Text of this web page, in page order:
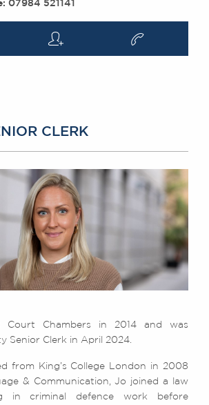
07984 521141
q v
CLERK
Court Chambers in 2014 and was
Senior Clerk in April 2024.
from King’s College London in 2008
& Communication, Jo joined a law
in criminal defence work before